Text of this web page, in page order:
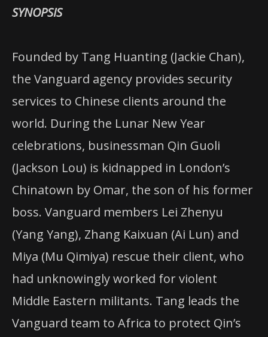
SYNOPSIS
Founded by Tang Huanting (Jackie Chan),
the Vanguard agency provides security
services to Chinese clients around the
world. During the Lunar New Year
celebrations, businessman Qin Guoli
(Jackson Lou) is kidnapped in London’s
Chinatown by Omar, the son of his former
boss. Vanguard members Lei Zhenyu
(Yang Yang), Zhang Kaixuan (Ai Lun) and
Miya (Mu Qimiya) rescue their client, who
had unknowingly worked for violent
Middle Eastern militants. Tang leads the
Vanguard team to Africa to protect Qin’s